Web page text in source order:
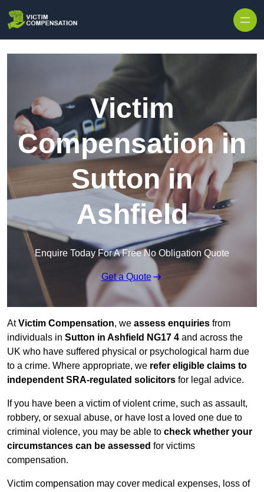
Victim
Compensation in
Sutton in
Ashfield
Enquire Today For A Free No Obligation Quote
Get a Quote
AtVictim Compensation, we assess enquiries from
individuals in Sutton in Ashfield NG17 4 and across the
UK who have suffered physical or psychological harm due
to a crime. Where appropriate, we refer eligible claims to
independent SRA-regulated solicitors for legal advice.
If you have been a victim of violent crime, such as assault,
robbery, or sexual abuse, or have lost a loved one due to
criminal violence, you may be able to check whether your
circumstances can be assessed for victims
compensation.
Victim compensation may cover medical expenses, loss of